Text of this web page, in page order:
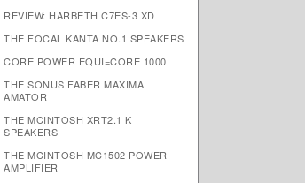
REVIEW: HARBETH C7ES-3 XD
THE FOCAL KANTA NO.1 SPEAKERS
CORE POWER EQUI=CORE 1000
THE SONUS FABER MAXIMA
AMATOR
THE MCINTOSH XRT2.1 K
SPEAKERS
THE MCINTOSH MC1502 POWER
AMPLIFIER